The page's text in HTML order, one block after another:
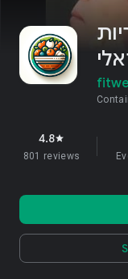
4.8star
801 reviews